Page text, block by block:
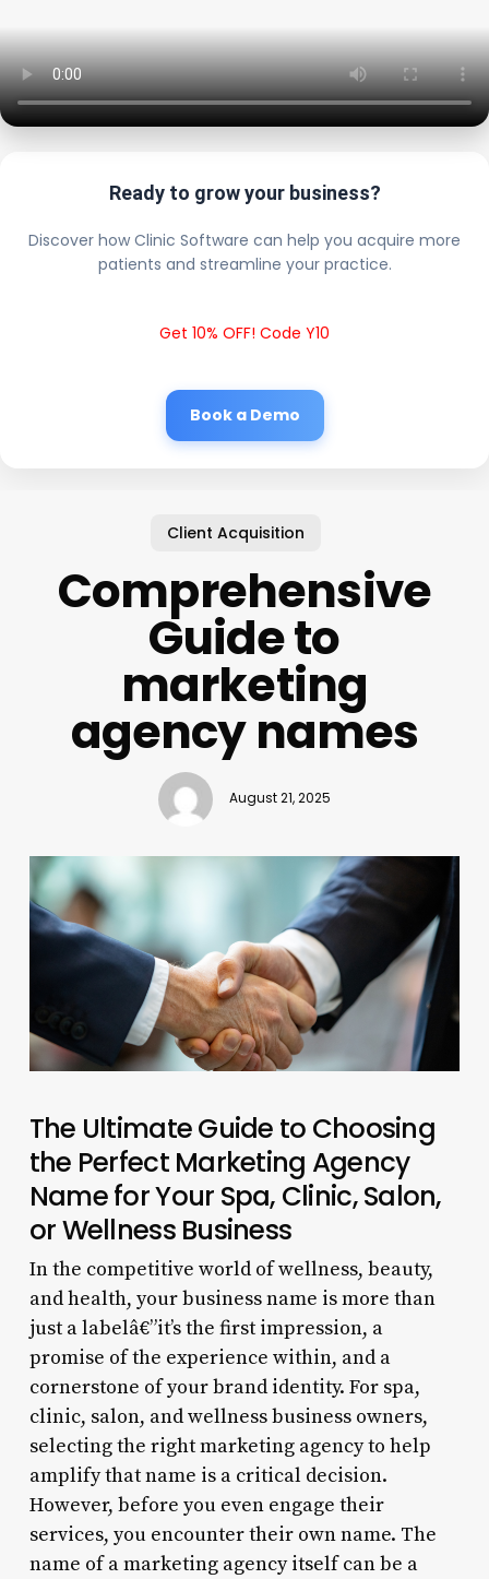
Ready to grow your business?
Discover how Clinic Software can help you acquire more
patients and streamline your practice.
Get 10% OFF! Code Y10
Book a Demo
Client Acquisition
Comprehensive
Guide to
marketing
agency names
August 21, 2025
The Ultimate Guide to Choosing
the Perfect Marketing Agency
Name for Your Spa, Clinic, Salon,
or Wellness Business
In the competitive world of wellness, beauty,
and health, your business name is more than
just a labelâ€”it’s the first impression, a
promise of the experience within, and a
cornerstone of your brand identity. For spa,
clinic, salon, and wellness business owners,
selecting the right marketing agency to help
amplify that name is a critical decision.
However, before you even engage their
services, you encounter their own name. The
name of a marketing agency itself can be a